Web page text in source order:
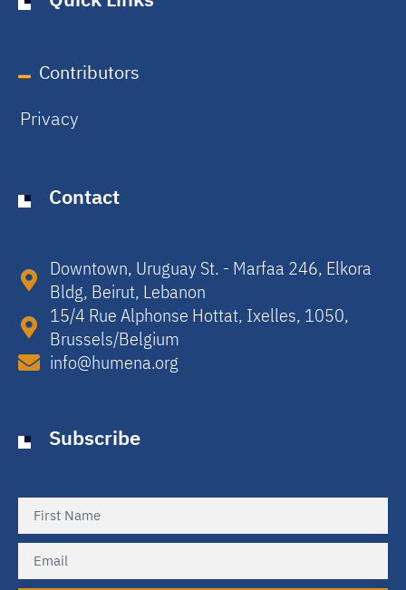
Contributors
Privacy
Contact
Downtown, Uruguay St. - Marfaa 246, Elkora
Bldg, Beirut, Lebanon​
15/4 Rue Alphonse Hottat, Ixelles, 1050,
Brussels/Belgium​
info@humena.org
Subscribe